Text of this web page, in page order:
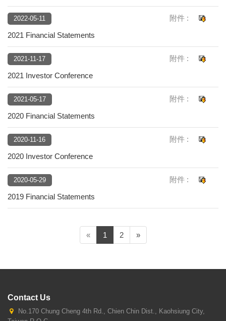
2022-05-11
附件 :
2021 Financial Statements
2021-11-17
附件 :
2021 Investor Conference
2021-05-17
附件 :
2020 Financial Statements
2020-11-16
附件 :
2020 Investor Conference
2020-05-29
附件 :
2019 Financial Statements
« 1 (current)
2 »
Contact Us
No.170 Chung Cheng 4th Rd., Chien Chin Dist., Kaohsiung City,